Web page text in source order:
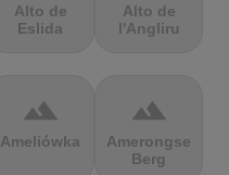
Alto de
Eslida
Alto de
l'Angliru
terrain
Ameliówka
terrain
Amerongse
Berg